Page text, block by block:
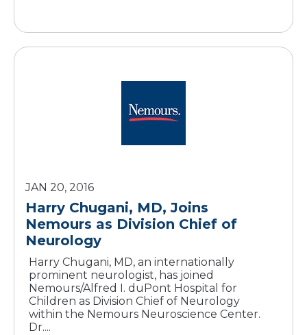
JAN 20, 2016
Harry Chugani, MD, Joins
Nemours as Division Chief of
Neurology
Harry Chugani, MD, an internationally
prominent neurologist, has joined
Nemours/Alfred I. duPont Hospital for
Children as Division Chief of Neurology
within the Nemours Neuroscience Center.
Dr....